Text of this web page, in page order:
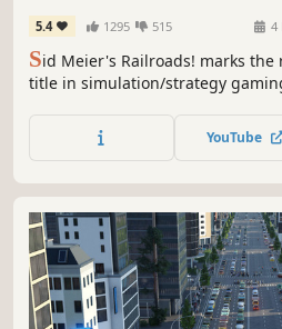
5.4 1295 515 4
Sid Meier's Railroads! marks
title in simulation/strategy
games. Sid Meier's Railroads!
YouTube